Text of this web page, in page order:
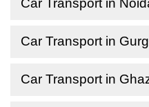
Car Transport in
Car Transport in
Car Transport in